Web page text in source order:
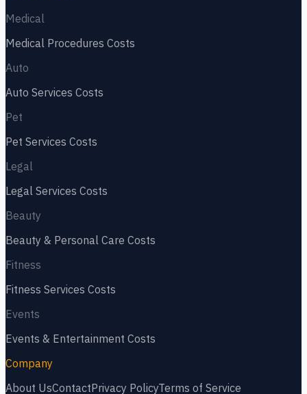
Medical
Medical Procedures Costs
Auto
Auto Services Costs
Pet
Pet Services Costs
Legal
Legal Services Costs
Beauty
Beauty & Personal Care Costs
Fitness
Fitness Services Costs
Events
Events & Entertainment Costs
Company
About UsContactPrivacy PolicyTerms of Service